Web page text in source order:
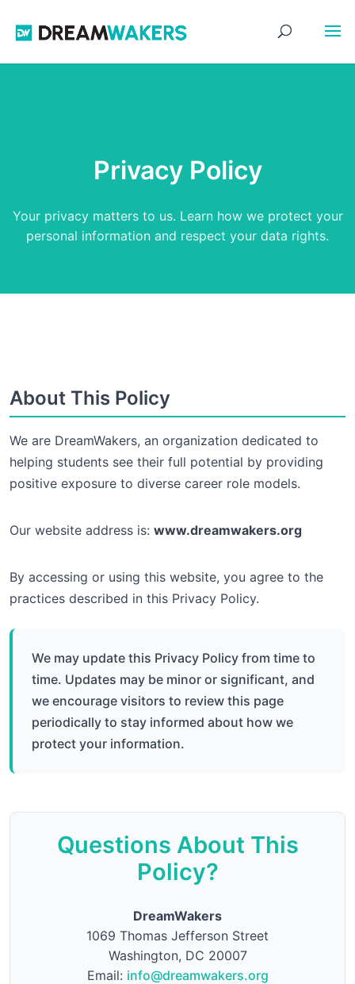
Privacy Policy
Your privacy matters to us. Learn how we protect your
personal information and respect your data rights.
About This Policy
We are DreamWakers, an organization dedicated to
helping students see their full potential by providing
positive exposure to diverse career role models.
Our website address is: www.dreamwakers.org
By accessing or using this website, you agree to the
practices described in this Privacy Policy.
We may update this Privacy Policy from time to
time. Updates may be minor or significant, and
we encourage visitors to review this page
periodically to stay informed about how we
protect your information.
Questions About This
Policy?
DreamWakers
1069 Thomas Jefferson Street
Washington, DC 20007
Email: info@dreamwakers.org